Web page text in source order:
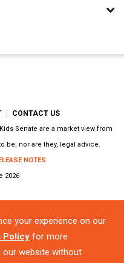
your experience on our
Policy for more
our website without
CONTACT US
Senate are a market view from
be, nor are they, legal advice.
NOTES
2026